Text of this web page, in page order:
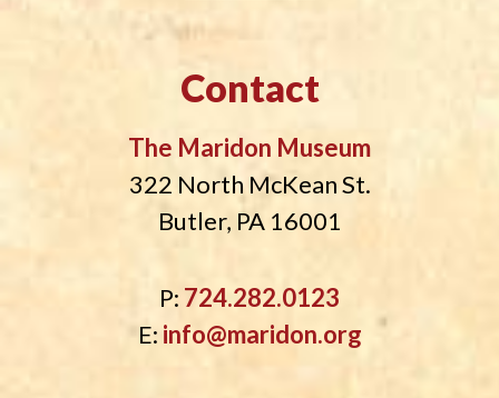
Contact
The Maridon Museum
322 North McKean St.
Butler, PA 16001
P: 724.282.0123
E: info@maridon.org